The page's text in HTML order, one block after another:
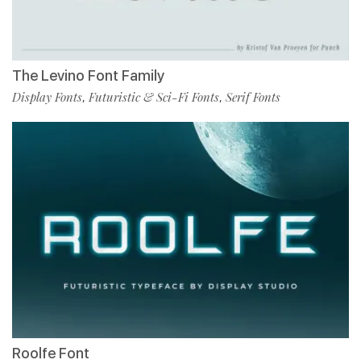
The Levino Font Family
Display Fonts, Futuristic & Sci-Fi Fonts, Serif Fonts
Roolfe Font